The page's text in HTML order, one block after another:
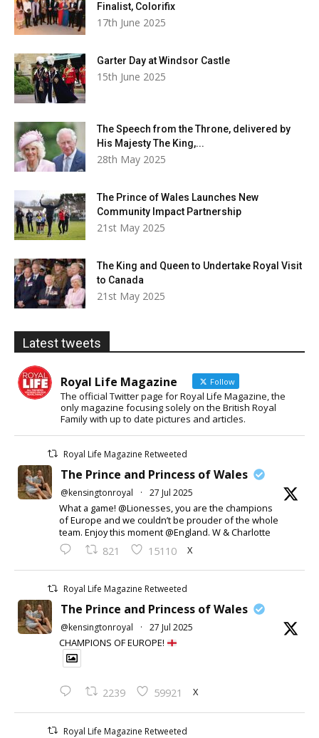
Finalist, Colorifix
17th June 2025
Garter Day at Windsor Castle
15th June 2025
The Speech from the Throne, delivered by
His Majesty The King,...
28th May 2025
The Prince of Wales Launches New
Community Impact Partnership
21st May 2025
The King and Queen to Undertake Royal Visit
to Canada
21st May 2025
Latest tweets
Royal Life Magazine Follow
The official Twitter page for Royal Life Magazine, the
only magazine focusing solely on the British Royal
Family with up to date pictures and articles.
Royal Life Magazine Retweeted
The Prince and Princess of Wales
@kensingtonroyal · 27 Jul 2025
What a game! @Lionesses, you are the champions
of Europe and we couldn’t be prouder of the whole
team. Enjoy this moment @England. W & Charlotte
821 15110 X
Royal Life Magazine Retweeted
The Prince and Princess of Wales
@kensingtonroyal · 27 Jul 2025
CHAMPIONS OF EUROPE!
2239 59921 X
Royal Life Magazine Retweeted